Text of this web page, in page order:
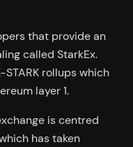
that provide an
called StarkEx.
rollups which
layer 1.
is centred
has taken